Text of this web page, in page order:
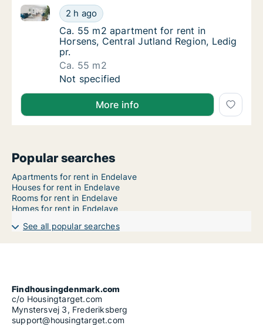
Ca. 55 m2 apartment for rent in Horsens,
2 h ago
Ca. 55 m2 apartment for rent in Horsens, Central
Ca. 55 m2 apartment for rent in Horsens,
Ca. 55 m2 apartment for rent in
Horsens, Central Jutland Region, Ledig
pr.
Ca. 55 m2
Ca. 55 m2 apartment for rent in Horsens,
Not specified
More info
Popular searches
Apartments for rent in Endelave
Houses for rent in Endelave
Rooms for rent in Endelave
Homes for rent in Endelave
See all popular searches
Findhousingdenmark.com
c/o Housingtarget.com
Mynstersvej 3, Frederiksberg
support@housingtarget.com